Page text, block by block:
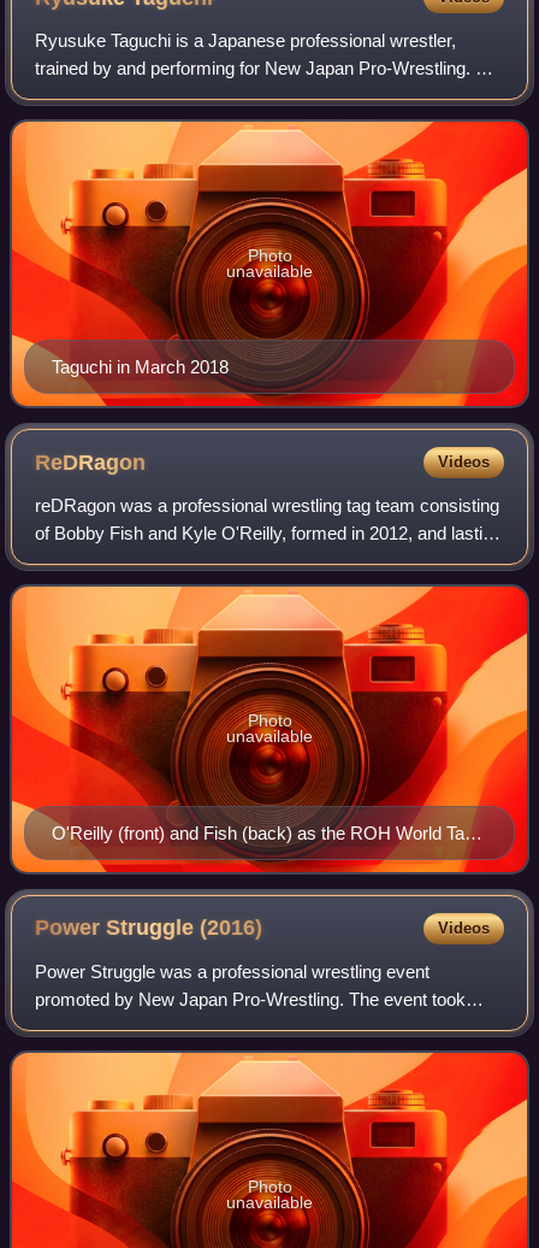
Ryusuke Taguchi is a Japanese professional wrestler,
trained by and performing for New Japan Pro-Wrestling. He
is a former two-time IWGP Junior Heavyweight Champion,
seven-time IWGP Junior Heavyweight
Taguchi in March 2018
Photo
unavailable
ReDRagon Videos
reDRagon was a professional wrestling tag team consisting
of Bobby Fish and Kyle O'Reilly, formed in 2012, and lasting
until September 1, 2022 when Fish quietly left All Elite
Wrestling. They are also
O'Reilly (front) and Fish (back) as the ROH World Tag
Team Champions
Photo
unavailable
Power Struggle(2016) Videos
Power Struggle was a professional wrestling event
promoted by New Japan Pro-Wrestling. The event took
place on November 5, 2016, in Osaka, Osaka, at the
Osaka Prefectural Gymnasium. It was the sixth e
Photo
unavailable